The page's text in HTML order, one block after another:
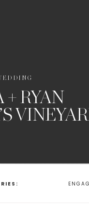
+ RYAN